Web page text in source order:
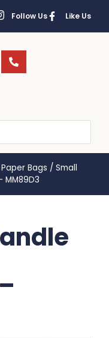
Follow Us Like Us
Bags / Small
MM89D3